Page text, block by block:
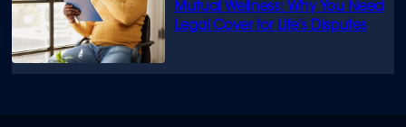
Mutual Wellness: Why You Need
Legal Cover for Life’s Disputes